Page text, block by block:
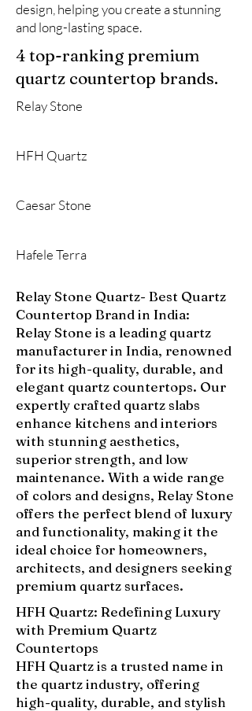
design, helping you create a stunning
and long-lasting space.
4 top-ranking premium
quartz countertop brands.
Relay Stone
HFH Quartz
Caesar Stone
Hafele Terra
Relay Stone Quartz- Best Quartz
Countertop Brand in India:
Relay Stone is a leading quartz
manufacturer in India, renowned
for its high-quality, durable, and
elegant quartz countertops. Our
expertly crafted quartz slabs
enhance kitchens and interiors
with stunning aesthetics,
superior strength, and low
maintenance. With a wide range
of colors and designs, Relay Stone
offers the perfect blend of luxury
and functionality, making it the
ideal choice for homeowners,
architects, and designers seeking
premium quartz surfaces.
HFH Quartz: Redefining Luxury
with Premium Quartz
Countertops
HFH Quartz is a trusted name in
the quartz industry, offering
high-quality, durable, and stylish